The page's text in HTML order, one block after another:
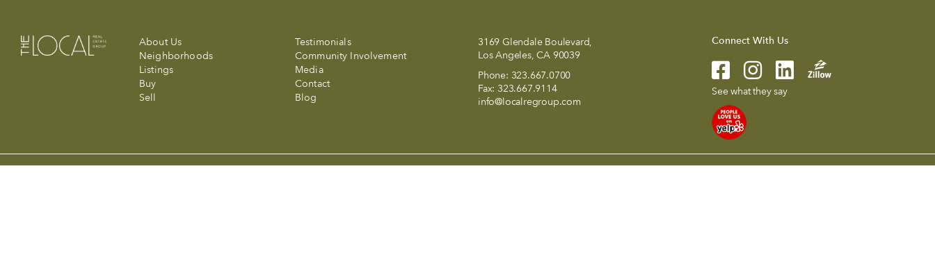
About Us
Neighborhoods
Listings
Buy
Sell
Testimonials
Community Involvement
Media
Contact
Blog
3169 Glendale Boulevard,
Los Angeles, CA 90039
Phone: 323.667.0700
Fax: 323.667.9114
info@localregroup.com
Connect With Us
See what they say